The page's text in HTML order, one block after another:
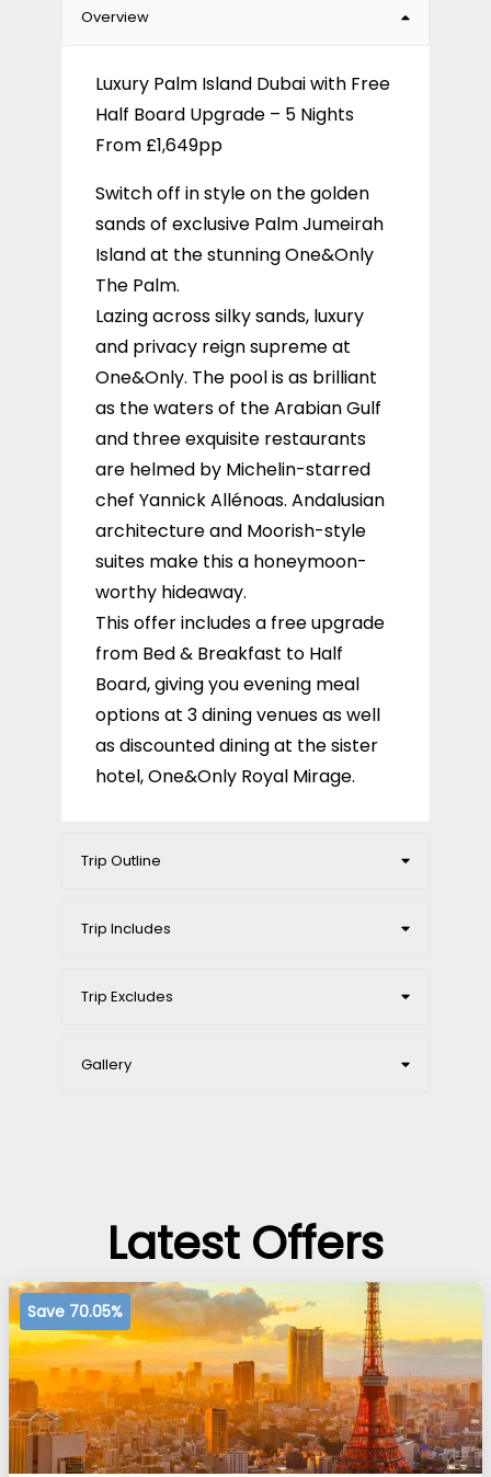
Overview
Luxury Palm Island Dubai with Free
Half Board Upgrade – 5 Nights
From £1,649pp
Switch off in style on the golden
sands of exclusive Palm Jumeirah
Island at the stunning One&Only
The Palm.
Lazing across silky sands, luxury
and privacy reign supreme at
One&Only. The pool is as brilliant
as the waters of the Arabian Gulf
and three exquisite restaurants
are helmed by Michelin-starred
chef Yannick Allénoas. Andalusian
architecture and Moorish-style
suites make this a honeymoon-
worthy hideaway.
This offer includes a free upgrade
from Bed & Breakfast to Half
Board, giving you evening meal
options at 3 dining venues as well
as discounted dining at the sister
hotel, One&Only Royal Mirage.
Trip Outline
Trip Includes
Trip Excludes
Gallery
Latest Offers
Save 70.05%